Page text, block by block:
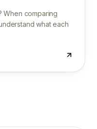
When comparing
what each